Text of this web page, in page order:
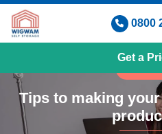
Skip
content
0800
Get a
Tips to making